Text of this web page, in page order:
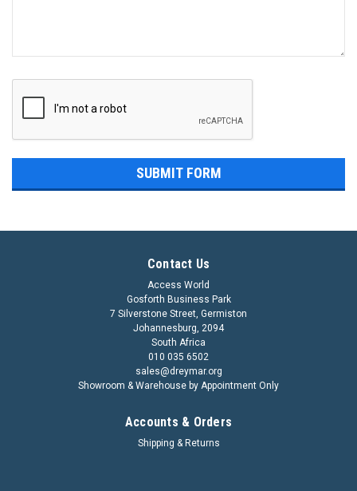
Contact Us
Access World
Gosforth Business Park
7 Silverstone Street, Germiston
Johannesburg, 2094
South Africa
010 035 6502
sales@dreymar.org
Showroom & Warehouse by Appointment Only
Accounts & Orders
Shipping & Returns